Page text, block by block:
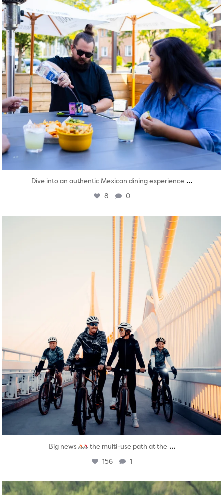
Dive into an authentic Mexican dining experience ...
8 0
twepi
Aug 5
Big news the multi-use path at the ...
156 1
twepi